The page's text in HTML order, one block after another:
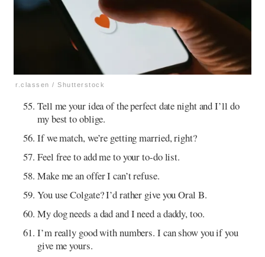
r.classen / Shutterstock
Tell me your idea of the perfect date night and I’ll do
my best to oblige.
If we match, we’re getting married, right?
Feel free to add me to your to-do list.
Make me an offer I can’t refuse.
You use Colgate? I’d rather give you Oral B.
My dog needs a dad and I need a daddy, too.
I’m really good with numbers. I can show you if you
give me yours.